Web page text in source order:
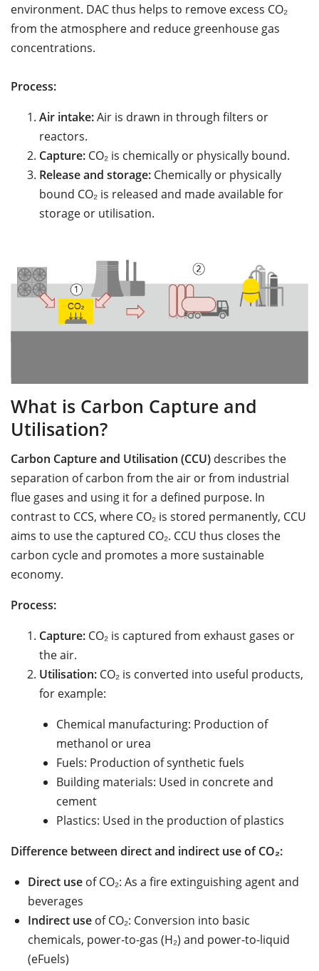
environment. DAC thus helps to remove excess CO₂
from the atmosphere and reduce greenhouse gas
concentrations.
Process:
Air intake:Air is drawn in through filters or
reactors.
Capture: CO₂ is chemically or physically bound.
Release and storage: Chemically or physically
bound CO₂ is released and made available for
storage or utilisation.
What is Carbon Capture and
Utilisation?
Carbon Capture and Utilisation (CCU) describes the
separation of carbon from the air or from industrial
flue gases and using it for a defined purpose. In
contrast to CCS, where CO₂ is stored permanently, CCU
aims to use the captured CO₂. CCU thus closes the
carbon cycle and promotes a more sustainable
economy.
Process:
Capture: CO₂ is captured from exhaust gases or
the air.
Utilisation: CO₂ is converted into useful products,
for example:
Chemical manufacturing: Production of
methanol or urea
Fuels: Production of synthetic fuels
Building materials: Used in concrete and
cement
Plastics: Used in the production of plastics
Difference between direct and indirect use of CO₂:
Direct use of CO₂: As a fire extinguishing agent and
beverages
Indirect use of CO₂: Conversion into basic
chemicals, power-to-gas (H₂) and power-to-liquid
(eFuels)